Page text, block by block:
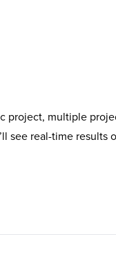
project, multiple
see real-time results